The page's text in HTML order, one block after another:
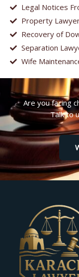
Legal Notices
Property
Recovery of
Separation
Wife
Are you facing
Talk to